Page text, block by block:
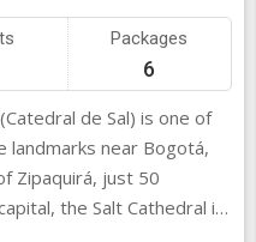
Packages
6
de Sal) is one of
landmarks near Bogotá,
Zipaquirá, just 50
the Salt Cathedral is
entirely out of salt.